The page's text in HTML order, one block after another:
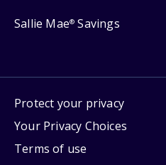
Sallie Mae® Savings
Protect your privacy
Your Privacy Choices
Terms of use